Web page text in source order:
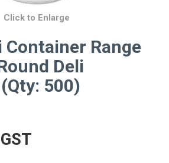
Click to Enlarge
Container Range
Deli
500)